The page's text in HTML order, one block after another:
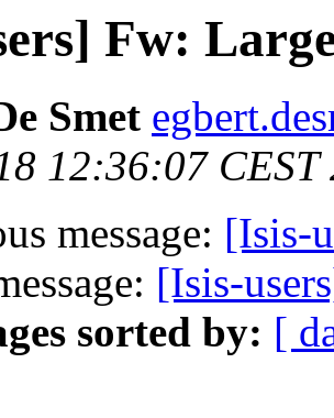
Fw:
Smet
12:36:07 CEST
message: [Isis-
[Isis-
sorted by: [